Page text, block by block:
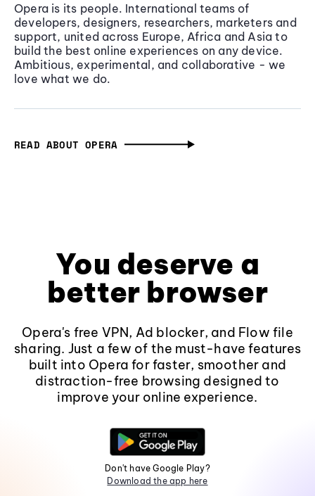
Opera is its people. International teams of
developers, designers, researchers, marketers and
support, united across Europe, Africa and Asia to
build the best online experiences on any device.
Ambitious, experimental, and collaborative - we
love what we do.
READ ABOUT OPERA
You deserve a
better browser
Opera's free VPN, Ad blocker, and Flow file
sharing. Just a few of the must-have features
built into Opera for faster, smoother and
distraction-free browsing designed to
improve your online experience.
Don't have Google Play?
Download the app here